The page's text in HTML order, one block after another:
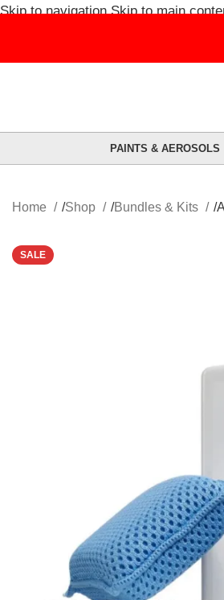
Skip to navigationSkip to main
PAINTS & AEROSOLS
Home Shop Bundles & Kits
SALE